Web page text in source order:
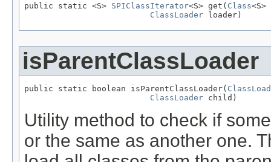
public static <S> SPIClassIterator<S> get( Class
ClassLoader loader)
isParentClassLoader
public static boolean isParentClassLoader(
ClassLoader child)
Utility method to check if
or the same as another one.